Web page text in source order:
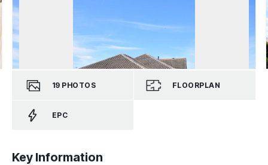
19 PHOTOS FLOORPLAN
EPC
Key Information